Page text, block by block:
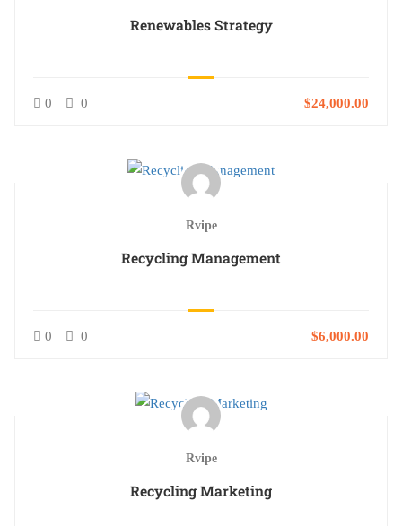
Renewables Strategy
0 0 $24,000.00
Rvipe
Recycling Management
0 0 $6,000.00
Rvipe
Recycling Marketing